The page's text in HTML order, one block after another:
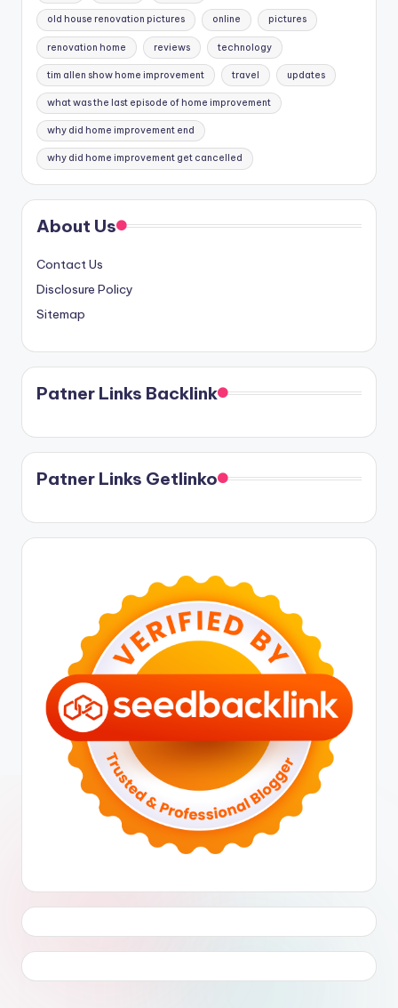
old house renovation pictures online pictures
renovation home reviews technology
tim allen show home improvement travel updates
what was the last episode of home improvement
why did home improvement end
why did home improvement get cancelled
About Us
Contact Us
Disclosure Policy
Sitemap
Patner Links Backlink
Patner Links Getlinko